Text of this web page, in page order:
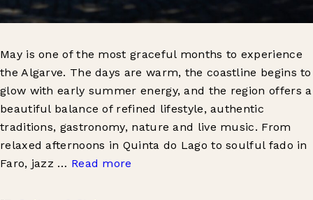
May is one of the most graceful months to experience
the Algarve. The days are warm, the coastline begins to
glow with early summer energy, and the region offers a
beautiful balance of refined lifestyle, authentic
traditions, gastronomy, nature and live music. From
relaxed afternoons in Quinta do Lago to soulful fado in
Faro, jazz … Read more